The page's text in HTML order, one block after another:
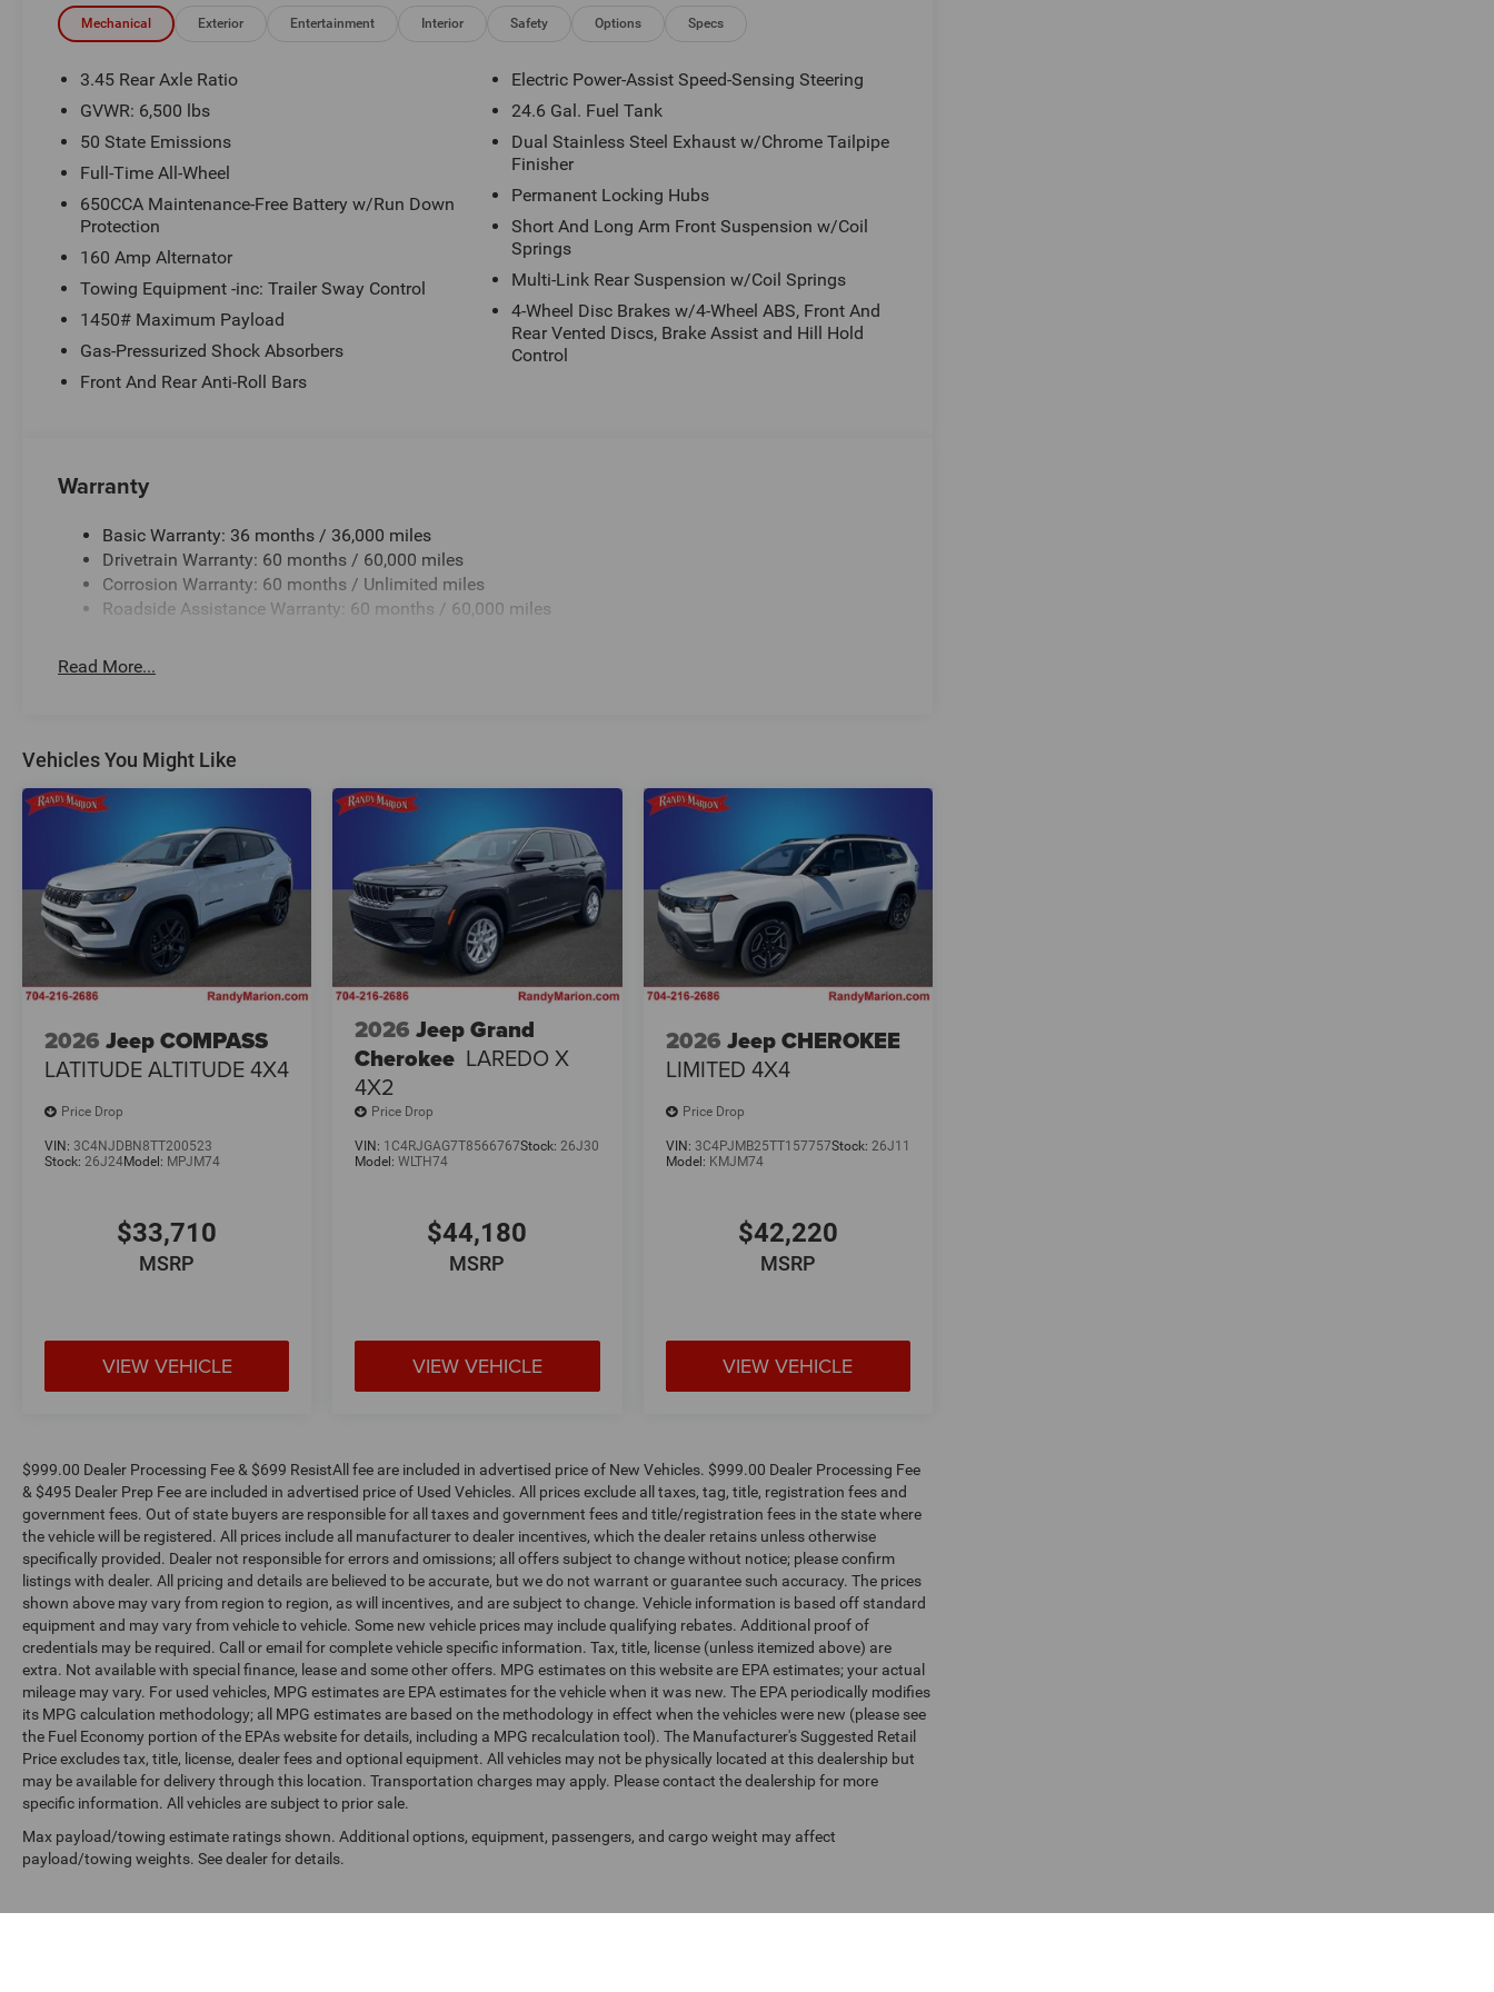
See Randy Marion Chrysler Dodge Jeep Ram for complete details.
Mechanical Exterior Entertainment Interior Safety Options Specs
3.45 Rear Axle Ratio
GVWR: 6,500 lbs
50 State Emissions
Full-Time All-Wheel
650CCA Maintenance-Free Battery w/Run Down
Protection
160 Amp Alternator
Towing Equipment -inc: Trailer Sway Control
1450# Maximum Payload
Gas-Pressurized Shock Absorbers
Front And Rear Anti-Roll Bars
Electric Power-Assist Speed-Sensing Steering
24.6 Gal. Fuel Tank
Dual Stainless Steel Exhaust w/Chrome Tailpipe
Finisher
Permanent Locking Hubs
Short And Long Arm Front Suspension w/Coil
Springs
Multi-Link Rear Suspension w/Coil Springs
4-Wheel Disc Brakes w/4-Wheel ABS, Front And
Rear Vented Discs, Brake Assist and Hill Hold
Control
Warranty
Basic Warranty: 36 months / 36,000 miles
Drivetrain Warranty: 60 months / 60,000 miles
Corrosion Warranty: 60 months / Unlimited miles
Roadside Assistance Warranty: 60 months / 60,000 miles
Read More...
Vehicles You Might Like
2026 Jeep COMPASS
LATITUDE ALTITUDE 4X4
Price Drop
VIN: 3C4NJDBN8TT200523
Stock: 26J24Model: MPJM74
$33,710
MSRP
VIEW VEHICLE
2026 Jeep Grand
Cherokee LAREDO X
4X2
Price Drop
VIN: 1C4RJGAG7T8566767Stock:26J30
Model:WLTH74
$44,180
MSRP
VIEW VEHICLE
2026 Jeep CHEROKEE
LIMITED 4X4
Price Drop
VIN: 3C4PJMB25TT157757Stock: 26J11
Model: KMJM74
$42,220
MSRP
VIEW VEHICLE
$999.00 Dealer Processing Fee & $699 ResistAll fee are included in advertised price of New Vehicles. $999.00 Dealer Processing Fee
& $495 Dealer Prep Fee are included in advertised price of Used Vehicles. All prices exclude all taxes, tag, title, registration fees and
government fees. Out of state buyers are responsible for all taxes and government fees and title/registration fees in the state where
the vehicle will be registered. All prices include all manufacturer to dealer incentives, which the dealer retains unless otherwise
specifically provided. Dealer not responsible for errors and omissions; all offers subject to change without notice; please confirm
listings with dealer. All pricing and details are believed to be accurate, but we do not warrant or guarantee such accuracy. The prices
shown above may vary from region to region, as will incentives, and are subject to change. Vehicle information is based off standard
equipment and may vary from vehicle to vehicle. Some new vehicle prices may include qualifying rebates. Additional proof of
credentials may be required. Call or email for complete vehicle specific information. Tax, title, license (unless itemized above) are
extra. Not available with special finance, lease and some other offers. MPG estimates on this website are EPA estimates; your actual
mileage may vary. For used vehicles, MPG estimates are EPA estimates for the vehicle when it was new. The EPA periodically modifies
its MPG calculation methodology; all MPG estimates are based on the methodology in effect when the vehicles were new (please see
the Fuel Economy portion of the EPAs website for details, including a MPG recalculation tool). The Manufacturer's Suggested Retail
Price excludes tax, title, license, dealer fees and optional equipment. All vehicles may not be physically located at this dealership but
may be available for delivery through this location. Transportation charges may apply. Please contact the dealership for more
specific information. All vehicles are subject to prior sale.
Max payload/towing estimate ratings shown. Additional options, equipment, passengers, and cargo weight may affect
payload/towing weights. See dealer for details.